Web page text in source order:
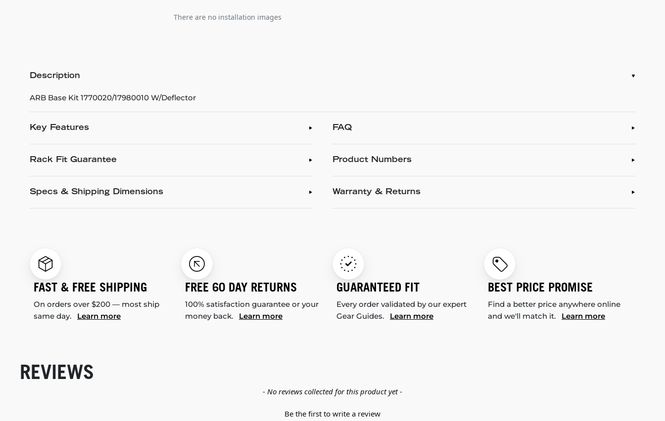
There are no installation images
Description
ARB Base Kit 1770020/17980010 W/Deflector
Key Features
Rack Fit Guarantee
Specs & Shipping Dimensions
FAQ
Product Numbers
Warranty & Returns
FAST & FREE SHIPPING
On orders over $200 — most ship
same day. Learn more
FREE 60 DAY RETURNS
100% satisfaction guarantee or your
money back. Learn more
GUARANTEED FIT
Every order validated by our expert
Gear Guides. Learn more
BEST PRICE PROMISE
Find a better price anywhere online
and we'll match it. Learn more
REVIEWS
- No reviews collected for this product yet -
Be the first to write a review